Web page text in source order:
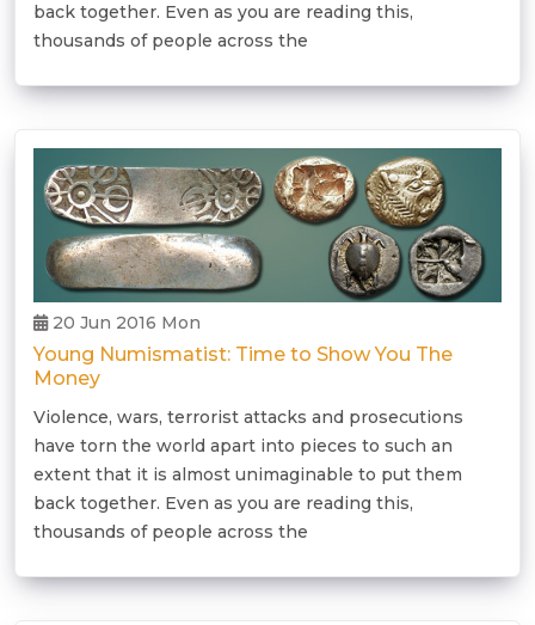
back together. Even as you are reading this,
thousands of people across the
20 Jun 2016 Mon
Young Numismatist: Time to Show You The
Money
Violence, wars, terrorist attacks and prosecutions
have torn the world apart into pieces to such an
extent that it is almost unimaginable to put them
back together. Even as you are reading this,
thousands of people across the